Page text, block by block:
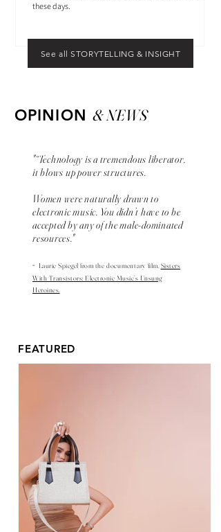
these days.
See all STORYTELLING & INSIGHT
OPINION & NEWS
"“Technology is a tremendous liberator,
it blows up power structures.
Women were naturally drawn to
electronic music. You didn’t have to be
accepted by any of the male-dominated
resources."
- Laurie Spiegel from the documentary film,Sisters
With Transistors: Electronic Music’s Unsung
Heroines.
FEATURED